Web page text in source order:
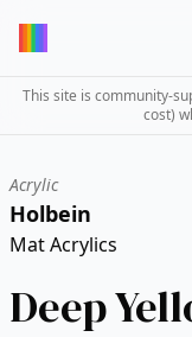
This site is community-
cost)
Acrylic
Holbein
Mat Acrylics
Deep